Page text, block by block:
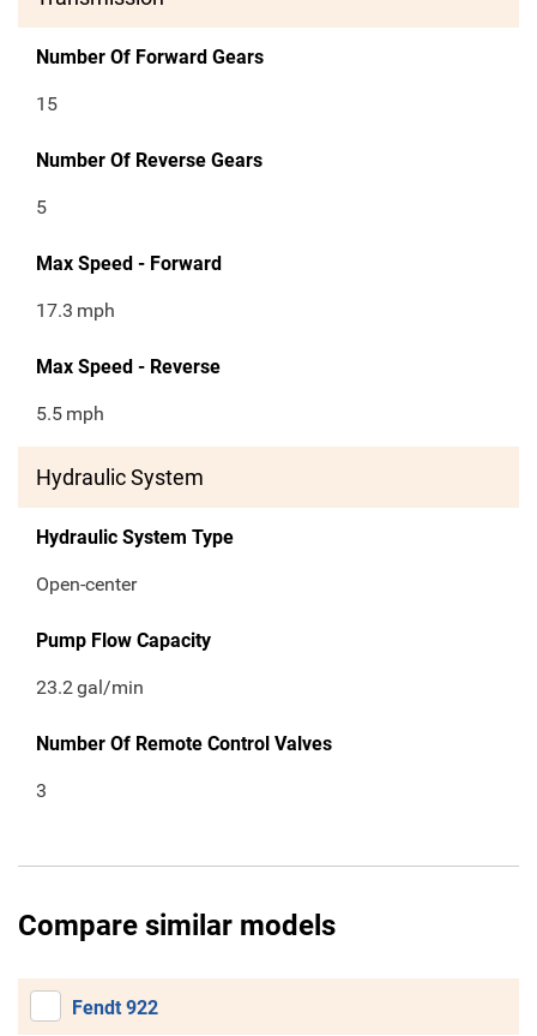
Number Of Forward Gears
15
Number Of Reverse Gears
5
Max Speed - Forward
17.3 mph
Max Speed - Reverse
5.5 mph
Hydraulic System
Hydraulic System Type
Open-center
Pump Flow Capacity
23.2gal/min
Number Of Remote Control Valves
3
Compare similar models
Fendt 922